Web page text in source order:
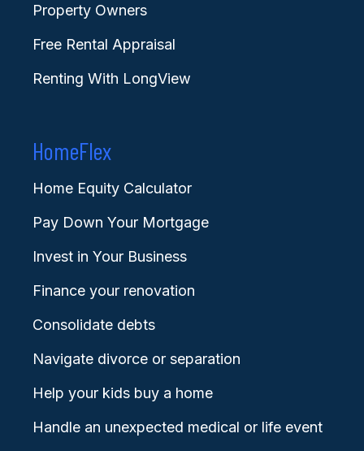
Property Owners
Free Rental Appraisal
Renting With LongView
HomeFlex
Home Equity Calculator
Pay Down Your Mortgage
Invest in Your Business
Finance your renovation
Consolidate debts
Navigate divorce or separation
Help your kids buy a home
Handle an unexpected medical or life event